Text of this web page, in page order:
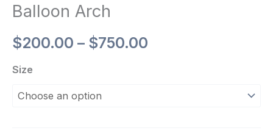
Balloon Arch
$200.00 – $750.00
Size